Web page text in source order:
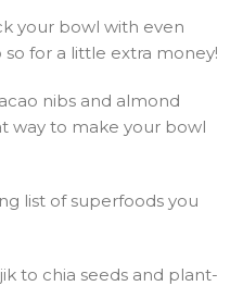
your bowl with even
for a little extra money!
nibs and almond
way to make your bowl
list of superfoods you
to chia seeds and plant-